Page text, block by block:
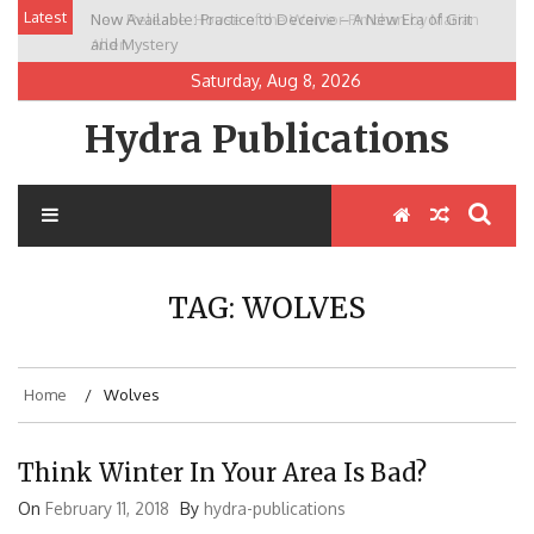
Skip
content
Latest
Now Available: Practice to Deceive – A New Era of Grit
and Mystery
New Release: House of the Warrior Pimchan by Marian
Allen
Saturday, Aug 8, 2026
Hydra Publications
TAG: WOLVES
Home Wolves
Think Winter In Your Area Is Bad?
On February 11, 2018 By hydra-publications